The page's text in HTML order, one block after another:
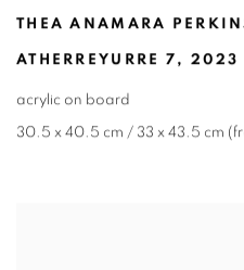
THEA ANAMARA
ATHERREYURRE 7 , 2023
acrylic on board
30.5 x 40.5 cm / 33 x 43.5 cm